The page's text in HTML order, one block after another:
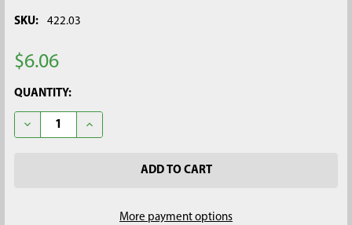
SKU: 422.03
$6.06
CURRENT
STOCK:
QUANTITY:
DECREASE QUANTITY OF 2" X 8" PLASTIC LINER
INCREASE QUANTITY OF 2" X 8" PLASTIC LINER
More payment options